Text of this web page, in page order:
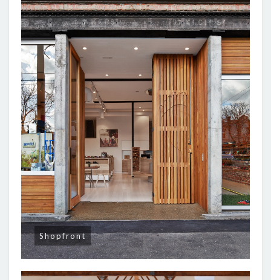
Shopfront